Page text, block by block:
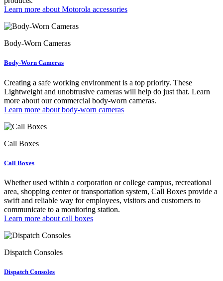
Learn more about Motorola accessories
Body-Worn Cameras
Body-Worn Cameras
Creating a safe working environment is a top priority. These
Lightweight and unobtrusive cameras will help do just that. Learn
more about our commercial body-worn cameras.
Learn more about body-worn cameras
Call Boxes
Call Boxes
Whether used within a corporation or college campus, recreational
area, shopping center or transportation system, Call Boxes provide a
swift and reliable way for employees, visitors and customers to
communicate to a monitoring station.
Learn more about call boxes
Dispatch Consoles
Dispatch Consoles